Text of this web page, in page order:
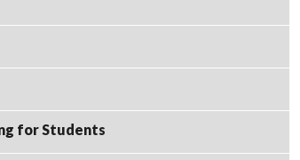
for Students